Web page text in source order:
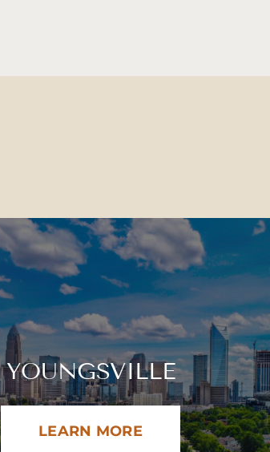
YOUNGSVILLE
LEARN MORE